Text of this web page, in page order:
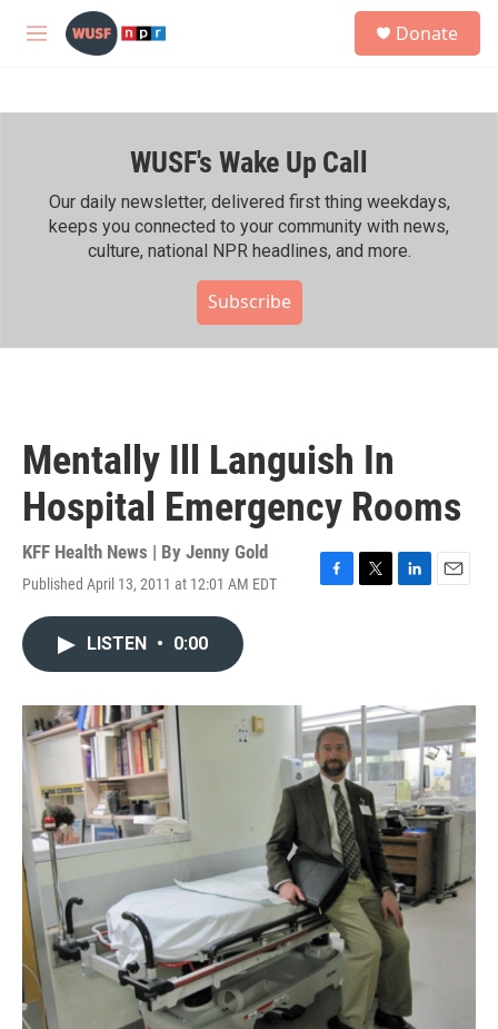
Skip to main content
M
h
Donate
WUSF's Wake Up Call
Our daily newsletter, delivered first thing weekdays,
keeps you connected to your community with news,
culture, national NPR headlines, and more.
Subscribe
Mentally Ill Languish In
Hospital Emergency Rooms
KFF Health News | By Jenny Gold
Published April 13, 2011 at 12:01 AM EDT
F
o
k
T
r
L
I
n
E
LISTEN • 0:00